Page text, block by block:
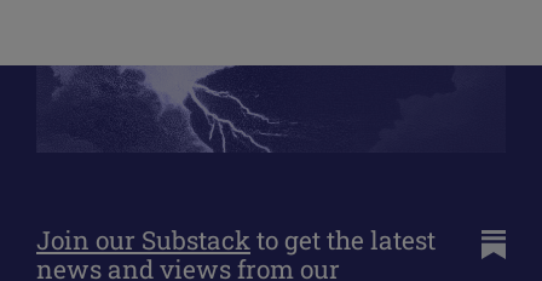
Join our Substackto get the latest
news and views from our